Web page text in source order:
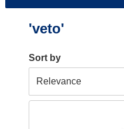
'veto'
Sort by